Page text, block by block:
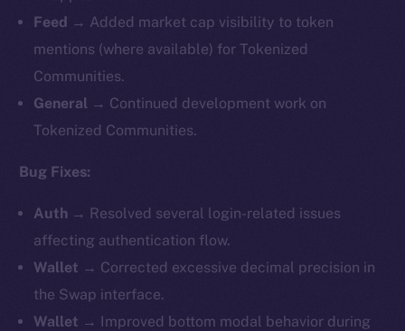
Feed → Added market cap visibility to token
mentions (where available) for Tokenized
Communities.
General → Continued development work on
Tokenized Communities.
Bug Fixes:
Auth → Resolved several login-related issues
affecting authentication flow.
Wallet → Corrected excessive decimal precision in
the Swap interface.
Wallet → Improved bottom modal behavior during